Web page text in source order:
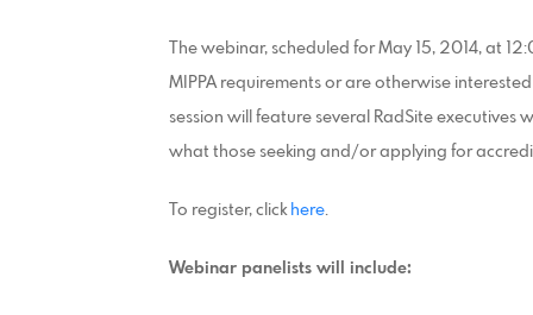
The webinar, scheduled for May 15, 2014, at
MIPPA requirements or are otherwise
session will feature several RadSite
what those seeking and/or applying for
To register, click here
Webinar panelists will include: